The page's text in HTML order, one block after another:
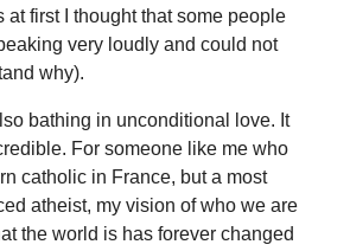
at first I thought that some people
very loudly and could not
why).
bathing in unconditional love. It
For someone like me who
catholic in France, but a most
atheist, my vision of who we are
the world is has forever changed